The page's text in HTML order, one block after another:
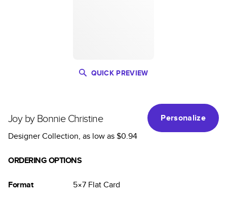
QUICK PREVIEW
Joy by Bonnie Christine
Personalize
Designer Collection, as low as$0.94
ORDERING OPTIONS
Format 5×7 FlatCard